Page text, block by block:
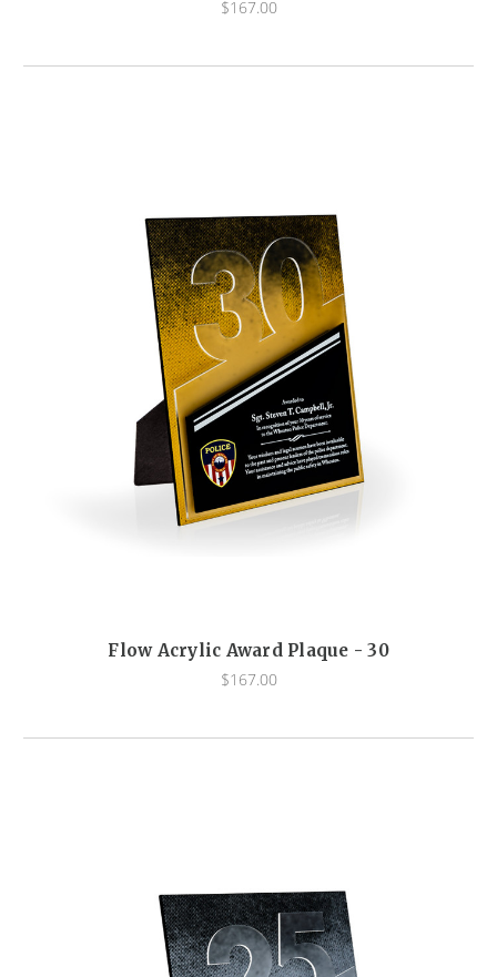
$167.00
Flow Acrylic Award Plaque - 30
$167.00